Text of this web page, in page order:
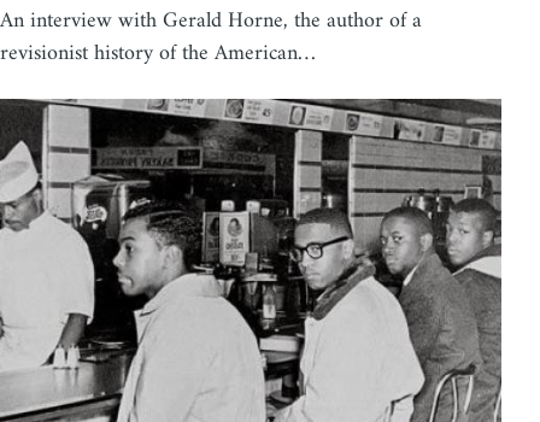
An interview with Gerald Horne, the author of a
revisionist history of the American…